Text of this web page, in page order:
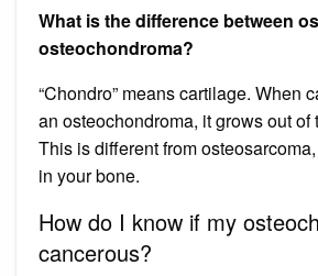
What is the difference between
osteochondroma?
“Chondro” means cartilage. When
an osteochondroma, it grows out of
This is different from
in your bone.
How do I know if my
cancerous?